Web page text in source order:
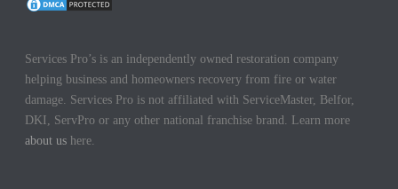
Services Pro’s is an independently owned restoration company
helping business and homeowners recovery from fire or water
damage. Services Pro is not affiliated with ServiceMaster, Belfor,
DKI, ServPro or any other national franchise brand. Learn more
about us here.